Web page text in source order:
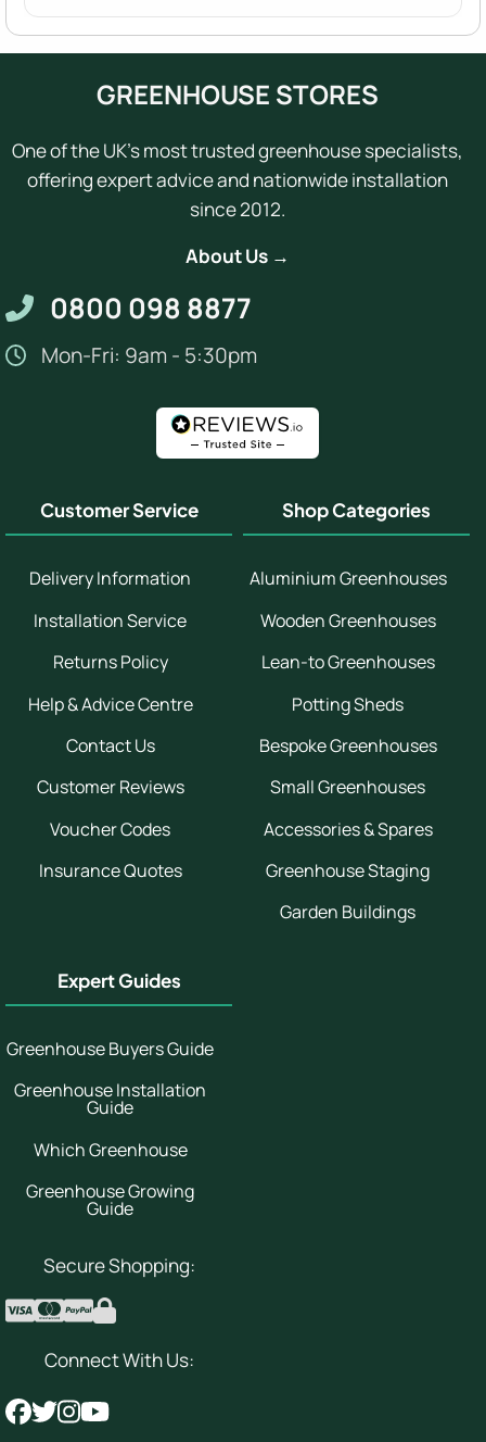
GREENHOUSE STORES
One of the UK's most trusted greenhouse specialists,
offering expert advice and nationwide installation
since 2012.
About Us →
0800 098 8877
Mon-Fri: 9am - 5:30pm
Customer Service
Delivery Information
Installation Service
Returns Policy
Help & Advice Centre
Contact Us
Customer Reviews
Voucher Codes
Insurance Quotes
Shop Categories
Aluminium Greenhouses
Wooden Greenhouses
Lean-to Greenhouses
Potting Sheds
Bespoke Greenhouses
Small Greenhouses
Accessories & Spares
Greenhouse Staging
Garden Buildings
Expert Guides
Greenhouse Buyers Guide
Greenhouse Installation
Guide
Which Greenhouse
Greenhouse Growing
Guide
Secure Shopping:
Connect With Us: